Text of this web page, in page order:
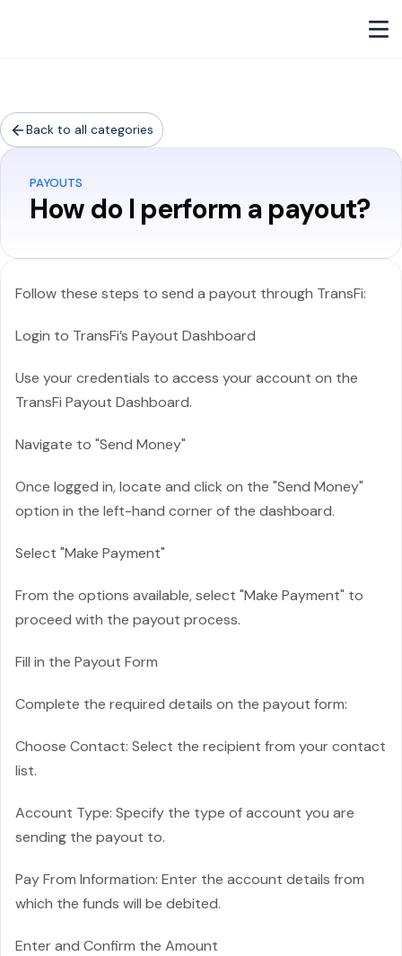
Back to all categories
PAYOUTS
How do I perform a payout?
Follow these steps to send a payout through TransFi:
Login to TransFi’s Payout Dashboard
Use your credentials to access your account on the
TransFi Payout Dashboard.
Navigate to "Send Money"
Once logged in, locate and click on the "Send Money"
option in the left-hand corner of the dashboard.
Select "Make Payment"
From the options available, select "Make Payment" to
proceed with the payout process.
Fill in the Payout Form
Complete the required details on the payout form:
Choose Contact: Select the recipient from your contact
list.
Account Type: Specify the type of account you are
sending the payout to.
Pay From Information: Enter the account details from
which the funds will be debited.
Enter and Confirm the Amount